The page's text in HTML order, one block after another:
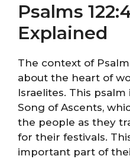
Psalms
Explained
The context of
about the heart of
Israelites. This
Song of Ascents,
the people as they
for their festivals.
important part of